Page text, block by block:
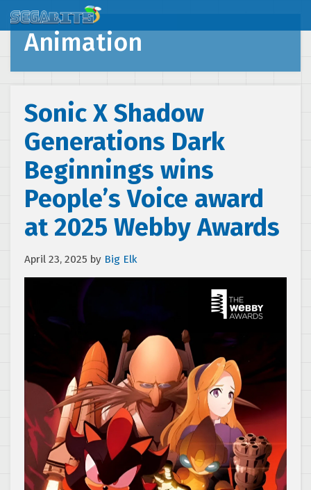
Animation
Sonic X Shadow
Generations Dark
Beginnings wins
People’s Voice award
at 2025 Webby Awards
April 23, 2025 by Big Elk